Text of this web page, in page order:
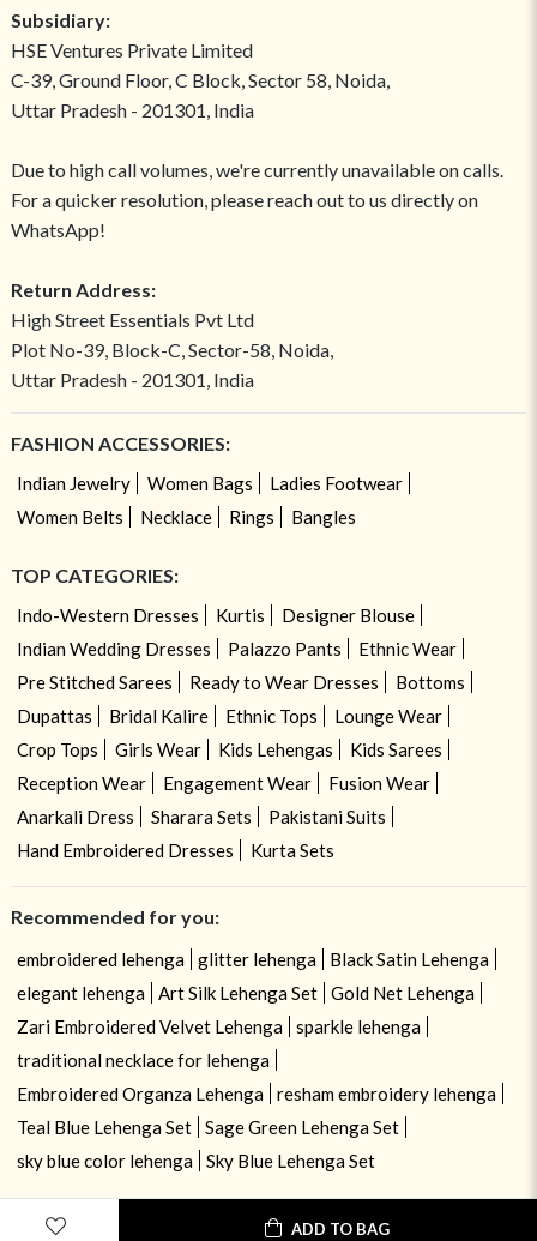
ADD TO BAG
Subsidiary:
HSE Ventures Private Limited
C-39, Ground Floor, C Block, Sector 58, Noida,
Uttar Pradesh - 201301, India
Due to high call volumes, we're currently unavailable on calls.
For a quicker resolution, please reach out to us directly on
WhatsApp!
Return Address:
High Street Essentials Pvt Ltd
Plot No-39, Block-C, Sector-58, Noida,
Uttar Pradesh - 201301, India
FASHION ACCESSORIES:
Indian Jewelry Women Bags
Ladies Footwear
Women Belts
Necklace Rings Bangles
TOP CATEGORIES:
Indo-Western Dresses Kurtis
Designer Blouse
Indian Wedding Dresses
Palazzo Pants
Ethnic Wear
Pre Stitched Sarees
Ready to Wear Dresses
Bottoms
Dupattas
Bridal Kalire Ethnic Tops
Lounge Wear
Crop Tops
Girls Wear Kids Lehengas
Kids Sarees
Reception Wear
Engagement Wear
Fusion Wear
Anarkali Dress
Sharara Sets
Pakistani Suits
Hand Embroidered Dresses
Kurta Sets
Recommended for you:
embroidered lehenga glitter lehenga
Black Satin Lehenga
elegant lehenga
Art Silk Lehenga Set
Gold Net Lehenga
Zari Embroidered Velvet Lehenga
sparkle lehenga
traditional necklace for lehenga
Embroidered Organza Lehenga
resham embroidery lehenga
Teal Blue Lehenga Set
Sage Green Lehenga Set
sky blue color lehenga
Sky Blue Lehenga Set